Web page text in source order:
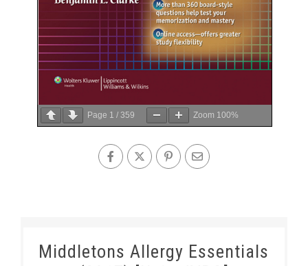
Page 1 / 359 Zoom 100%
Middletons Allergy Essentials